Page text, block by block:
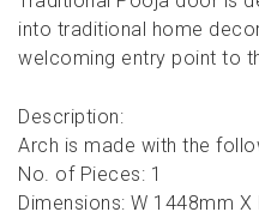
into traditional home
welcoming entry point to
Description:
Arch is made with the
No. of Pieces: 1
Dimensions: W 1448mm X